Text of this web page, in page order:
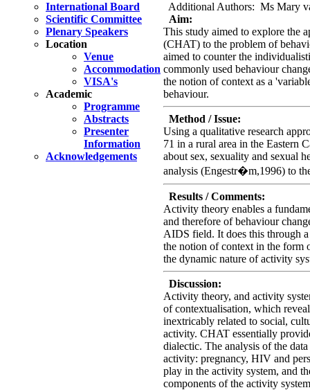
International Board
Scientific Committee
Plenary Speakers
Location
Venue
Accommodation
VISA's
Academic
Programme
Abstracts
Presenter
Information
Acknowledgements
Additional Authors: Ms Mary
Aim:
This study aimed to explore the
(CHAT) to the problem of
aimed to counter the
commonly used behaviour
the notion of context as a
behaviour.
Method / Issue:
Using a qualitative research
71 in a rural area in the Eastern
about sex, sexuality and sexual
analysis (Engestr�m,1996) to
Results / Comments:
Activity theory enables a
and therefore of behaviour
AIDS field. It does this through
the notion of context in the form
the dynamic nature of activity
Discussion:
Activity theory, and activity
of contextualisation, which
inextricably related to social,
activity. CHAT essentially
dialectic. The analysis of the
activity: pregnancy, HIV and
play in the activity system, and
components of the activity